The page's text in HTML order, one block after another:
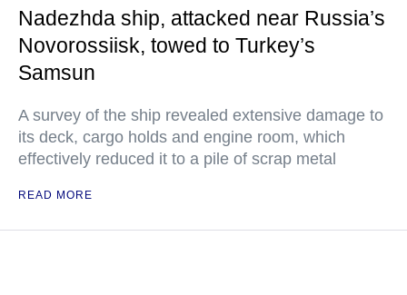
Nadezhda ship, attacked near Russia’s
Novorossiisk, towed to Turkey’s
Samsun
A survey of the ship revealed extensive damage to
its deck, cargo holds and engine room, which
effectively reduced it to a pile of scrap metal
READ MORE